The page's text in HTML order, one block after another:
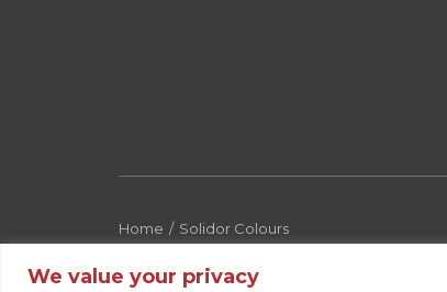
We value your privacy
Home Solidor Colours